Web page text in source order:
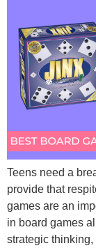
Teens need a
provide that
games are an
in board games
strategic